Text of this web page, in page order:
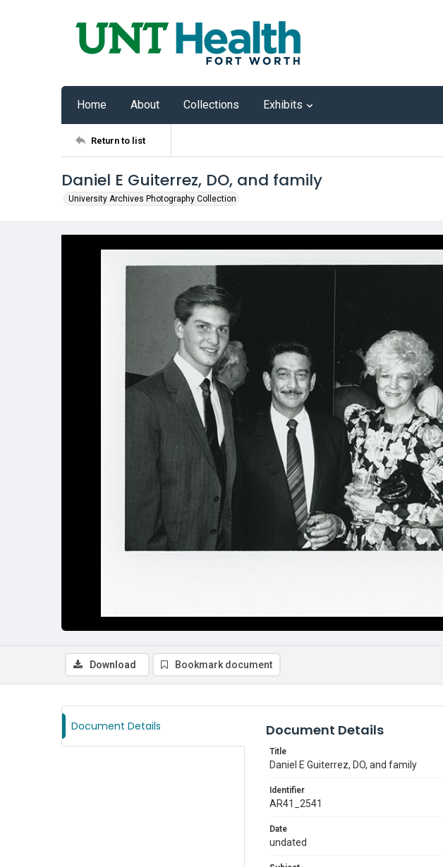
Home About Collections Exhibits
Return to list
Daniel E Guiterrez, DO, and family
University Archives Photography Collection
Download Bookmark document
Document Details Document Details
Title
Daniel E Guiterrez, DO, and family
Identifier
AR41_2541
Date
undated